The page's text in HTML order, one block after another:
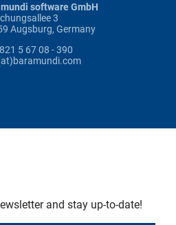
software GmbH
3
Augsburg, Germany
5 67 08 - 390
and stay up-to-date!